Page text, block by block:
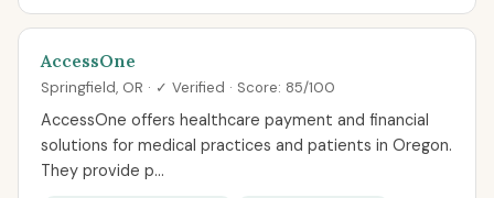
AccessOne
Springfield, OR · ✓ Verified · Score: 85/100
AccessOne offers healthcare payment and financial
solutions for medical practices and patients in Oregon.
They provide p...